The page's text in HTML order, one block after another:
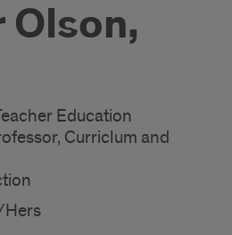
Olson,
Education
Curriclum and